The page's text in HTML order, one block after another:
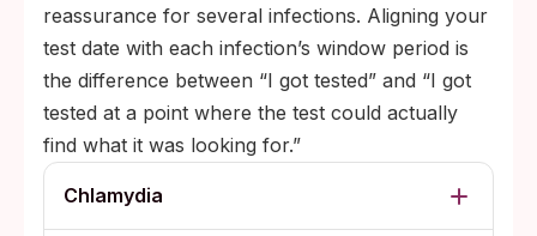
reassurance for several infections. Aligning your
test date with each infection’s window period is
the difference between “I got tested” and “I got
tested at a point where the test could actually
find what it was looking for.”
Chlamydia